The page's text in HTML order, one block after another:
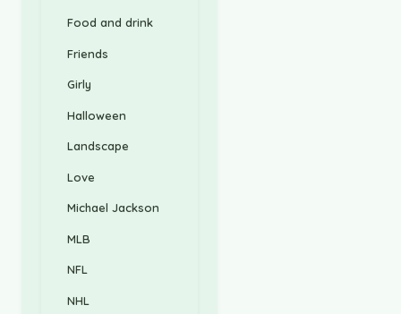
Food and drink
Friends
Girly
Halloween
Landscape
Love
Michael Jackson
MLB
NFL
NHL